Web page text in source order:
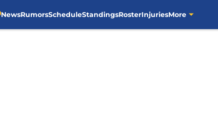
NewsRumorsScheduleStandingsRosterInjuriesMore